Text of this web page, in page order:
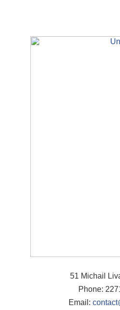
51 Michail
Phone:
Email: